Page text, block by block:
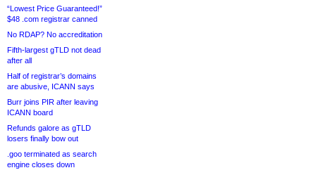
“Lowest Price Guaranteed!”
$48 .com registrar canned
No RDAP? No accreditation
Fifth-largest gTLD not dead
after all
Half of registrar’s domains
are abusive, ICANN says
Burr joins PIR after leaving
ICANN board
Refunds galore as gTLD
losers finally bow out
.goo terminated as search
engine closes down